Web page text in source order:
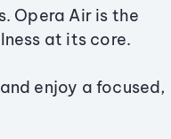
Opera Air is the
at its core.
enjoy a focused,